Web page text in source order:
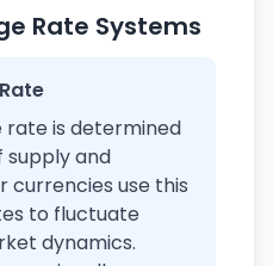
Rate Systems
rate is determined
and
currencies use this
to fluctuate
dynamics.